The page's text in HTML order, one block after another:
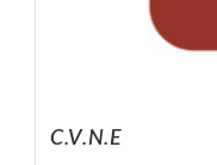
C.V.N.E